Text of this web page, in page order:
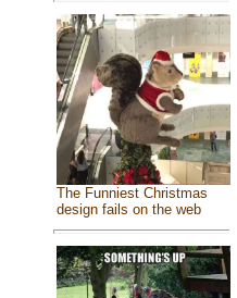
The Funniest Christmas
design fails on the web